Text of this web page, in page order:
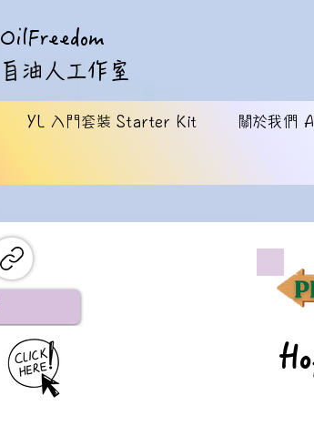
OilFreedom
​自油人工作室
YL 入門套裝 Starter Kit 關於我們